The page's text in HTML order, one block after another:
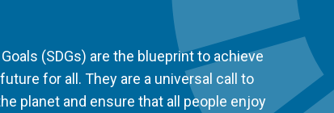
(SDGs) are the blueprint to achieve
for all. They are a universal call to
planet and ensure that all people enjoy